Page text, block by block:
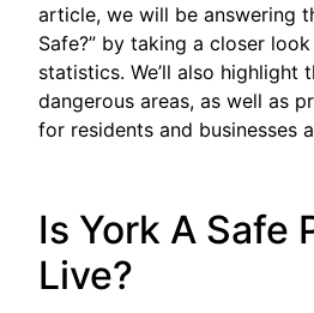
article, we will be answering
Safe?” by taking a closer look
statistics. We’ll also highlight
dangerous areas, as well as
for residents and businesses
Is York A Safe
Live?